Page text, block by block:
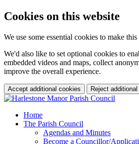
Cookies on this website
We use some essential cookies to make
We'd also like to set optional cookies to
embedded videos and maps, collect
improve the overall experience.
Accept additional cookies Reject
Home
The Parish Council
Agendas and Minutes
Become a Councillor/